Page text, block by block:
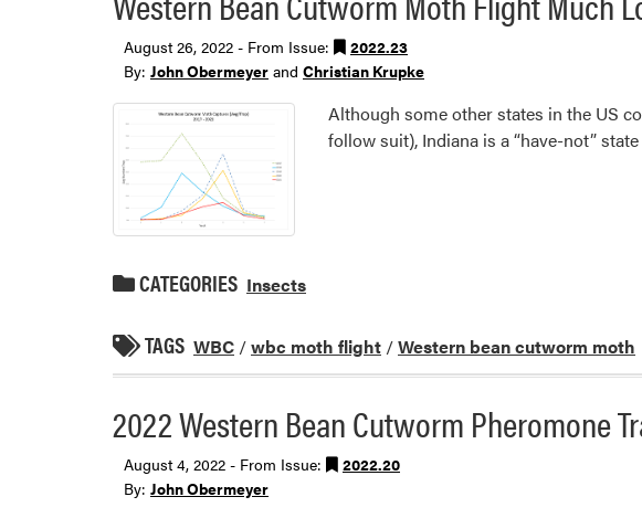
August 26, 2022 - From Issue:
2022.23
By: John Obermeyer and Christian Krupke
Although some other states in the US
follow suit), Indiana is a “have-not”
CATEGORIES Insects
TAGS WBC /wbc moth flight /Western bean cutworm moth
2022 Western Bean Cutworm Pheromone
August 4, 2022 - From Issue:
2022.20
By: John Obermeyer